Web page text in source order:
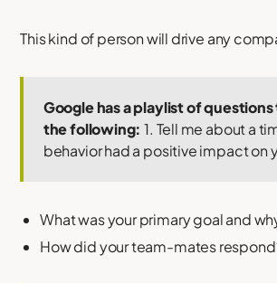
This kind of person will drive any
Google has a playlist of
the following: 1. Tell me about a
behavior had a positive impact on
What was your primary goal and
How did your team-mates